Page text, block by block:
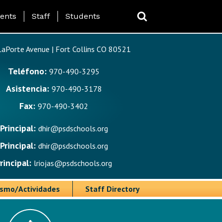
Page Menu
Staff Students
Avenue | Fort Collins CO 80521
Teléfono: 970-490-3295
Asistencia: 970-490-3178
Fax: 970-490-3402
Principal: dhir@psdschools.org
Principal: dhir@psdschools.org
lriojas@psdschools.org
Actividades Staff Directory